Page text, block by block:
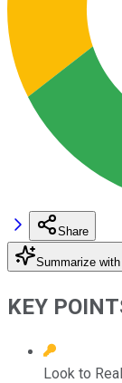
Share
Summarize with
KEY
Look to